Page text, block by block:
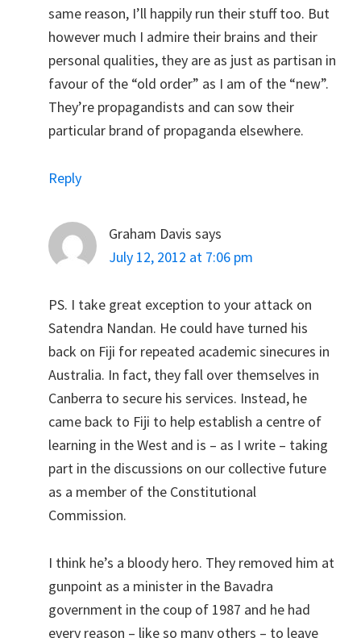
same reason, I’ll happily run their stuff too. But
however much I admire their brains and their
personal qualities, they are as just as partisan in
favour of the “old order” as I am of the “new”.
They’re propagandists and can sow their
particular brand of propaganda elsewhere.
Reply
Graham Davis says
July 12, 2012 at 7:06 pm
PS. I take great exception to your attack on
Satendra Nandan. He could have turned his
back on Fiji for repeated academic sinecures in
Australia. In fact, they fall over themselves in
Canberra to secure his services. Instead, he
came back to Fiji to help establish a centre of
learning in the West and is – as I write – taking
part in the discussions on our collective future
as a member of the Constitutional
Commission.
I think he’s a bloody hero. They removed him at
gunpoint as a minister in the Bavadra
government in the coup of 1987 and he had
every reason – like so many others – to leave